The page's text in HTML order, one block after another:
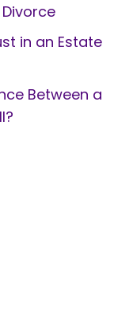
in an Estate
Between a